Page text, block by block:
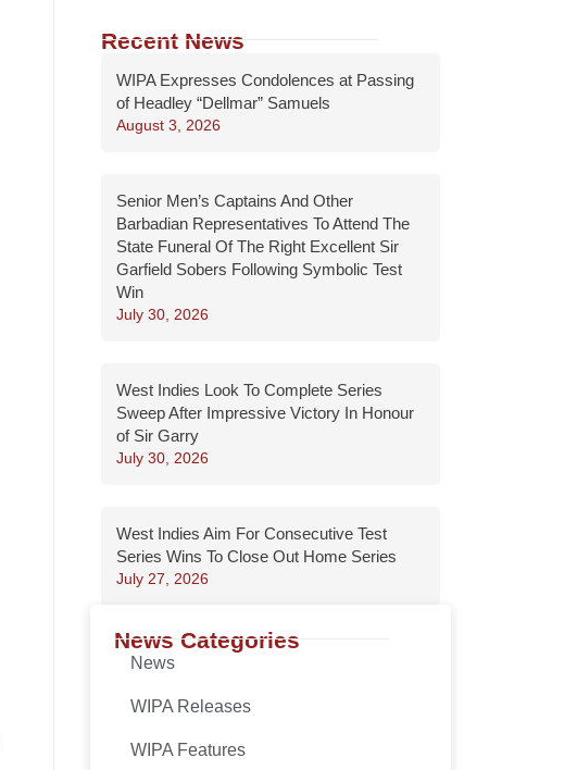
Recent News
WIPA Expresses Condolences at Passing
of Headley “Dellmar” Samuels
August 3, 2026
Senior Men’s Captains And Other
Barbadian Representatives To Attend The
State Funeral Of The Right Excellent Sir
Garfield Sobers Following Symbolic Test
Win
July 30, 2026
West Indies Look To Complete Series
Sweep After Impressive Victory In Honour
of Sir Garry
July 30, 2026
West Indies Aim For Consecutive Test
Series Wins To Close Out Home Series
July 27, 2026
News Categories
News
WIPA Releases
WIPA Features